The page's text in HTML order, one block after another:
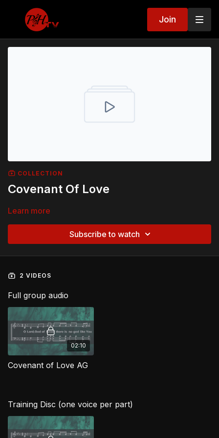
Join
COLLECTION
Covenant Of Love
Learn more
Subscribe to watch
2 VIDEOS
Full group audio
02:10
Covenant of Love AG
Training Disc (one voice per part)